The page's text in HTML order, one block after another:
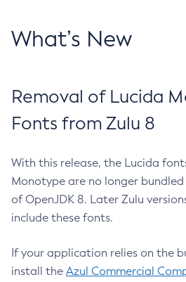
What’s New
Removal of Lucida
Fonts from Zulu 8
With this release, the Lucida
Monotype are no longer
of OpenJDK 8. Later Zulu
include these fonts.
If your application relies on the
install the Azul Commercial